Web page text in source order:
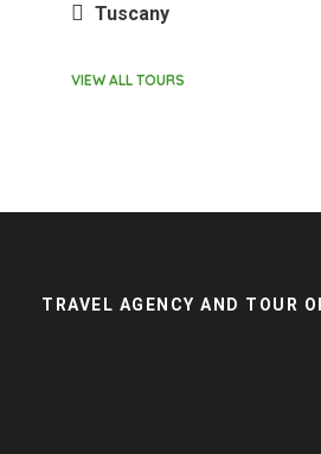
Tuscany
VIEW ALL TOURS
TRAVEL AGENCY AND TOUR